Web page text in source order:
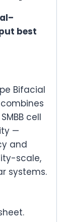
best
Bifacial
combines
cell
—
and
scale,
systems.